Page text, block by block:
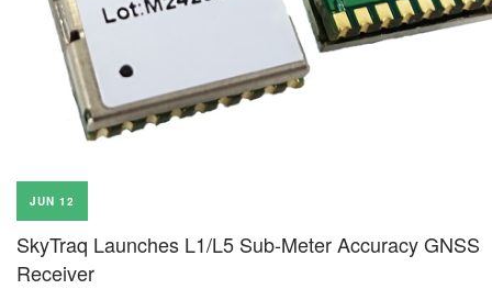
JUN 12
SkyTraq Launches L1/L5 Sub-Meter Accuracy GNSS
Receiver